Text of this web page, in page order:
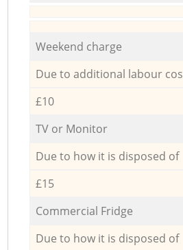
Weekend charge
Due to additional labour
£10
TV or Monitor
Due to how it is disposed of
£15
Commercial Fridge
Due to how it is disposed of